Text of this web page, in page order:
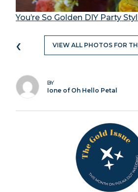
You’re So Golden DIY Party
‹ VIEW ALL PHOTOS FOR
BY
Ione of Oh Hello Petal